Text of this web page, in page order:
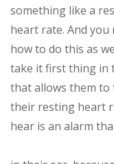
something like a
heart rate. And you
how to do this as
take it first thing in
that allows them to
their resting heart
hear is an alarm